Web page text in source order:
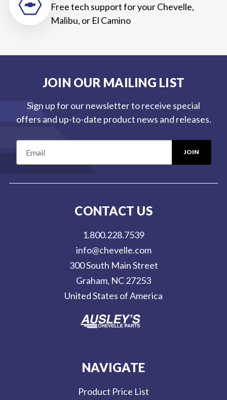
Free tech support for your Chevelle,
Malibu, or El Camino
JOIN OUR MAILING LIST
Sign up for our newsletter to receive special
offers and up-to-date product news and releases.
CONTACT US
1.800.228.7539
info@chevelle.com
300 South Main Street
Graham, NC 27253
United States of America
NAVIGATE
Product Price List